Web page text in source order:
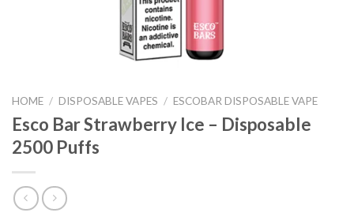
HOME / DISPOSABLE VAPES / ESCOBAR DISPOSABLE VAPE
Esco Bar Strawberry Ice – Disposable
2500 Puffs